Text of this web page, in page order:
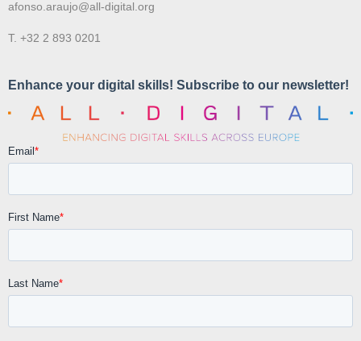
afonso.araujo@all-digital.org
T. +32 2 893 0201